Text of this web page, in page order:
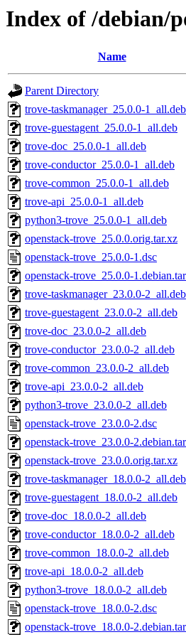
Index of /debian/
Name
Parent Directory
trove-taskmanager_25.0.0-1_all.deb
trove-guestagent_25.0.0-1_all.deb
trove-doc_25.0.0-1_all.deb
trove-conductor_25.0.0-1_all.deb
trove-common_25.0.0-1_all.deb
trove-api_25.0.0-1_all.deb
python3-trove_25.0.0-1_all.deb
openstack-trove_25.0.0.orig.tar.xz
openstack-trove_25.0.0-1.dsc
openstack-trove_25.0.0-
trove-taskmanager_23.0.0-2_all.deb
trove-guestagent_23.0.0-2_all.deb
trove-doc_23.0.0-2_all.deb
trove-conductor_23.0.0-2_all.deb
trove-common_23.0.0-2_all.deb
trove-api_23.0.0-2_all.deb
python3-trove_23.0.0-2_all.deb
openstack-trove_23.0.0-2.dsc
openstack-trove_23.0.0-
openstack-trove_23.0.0.orig.tar.xz
trove-taskmanager_18.0.0-2_all.deb
trove-guestagent_18.0.0-2_all.deb
trove-doc_18.0.0-2_all.deb
trove-conductor_18.0.0-2_all.deb
trove-common_18.0.0-2_all.deb
trove-api_18.0.0-2_all.deb
python3-trove_18.0.0-2_all.deb
openstack-trove_18.0.0-2.dsc
openstack-trove_18.0.0-